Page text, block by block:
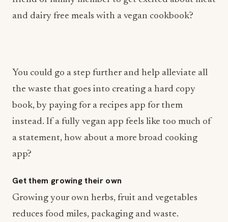
and dairy free meals with a vegan cookbook?
You could go a step further and help alleviate all
the waste that goes into creating a hard copy
book, by paying for a recipes app for them
instead. If a fully vegan app feels like too much of
a statement, how about a more broad cooking
app?
Get them growing their own
Growing your own herbs, fruit and vegetables
reduces food miles, packaging and waste.